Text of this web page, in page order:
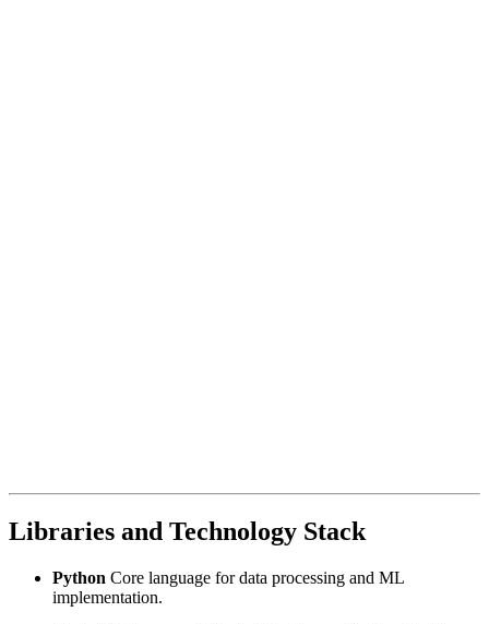
Libraries and Technology Stack
Python Core language for data processing and ML
implementation.